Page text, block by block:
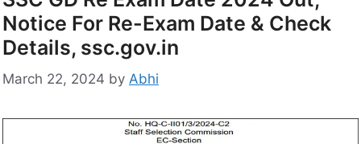
Notice For Re-Exam Date & Check
Details, ssc.gov.in
March 22, 2024 by Abhi